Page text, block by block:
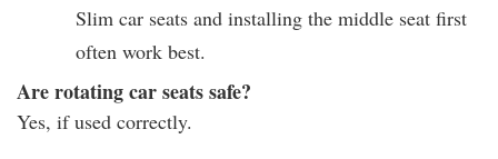
Slim car seats and installing the middle seat first
often work best.
Are rotating car seats safe?
Yes, if used correctly.